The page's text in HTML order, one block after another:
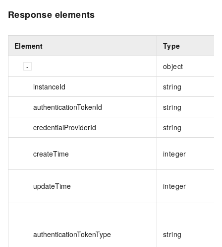
Response elements
Element Type
object
instanceId string
authenticationTokenId string
credentialProviderId string
createTime integer
updateTime integer
authenticationTokenType string